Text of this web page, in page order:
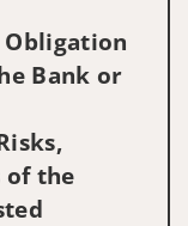
Bank or
of the